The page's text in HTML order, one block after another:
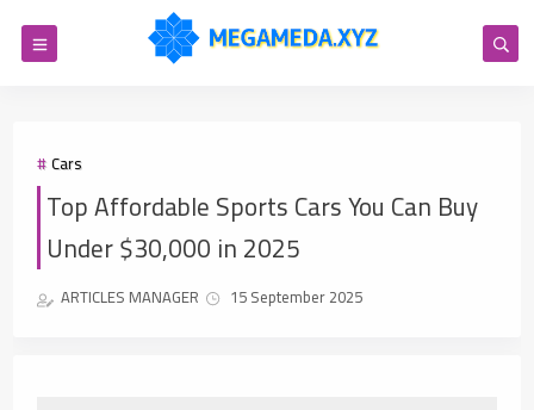
Cars
Top Affordable Sports Cars You Can Buy
Under $30,000 in 2025
ARTICLES MANAGER 15 September 2025